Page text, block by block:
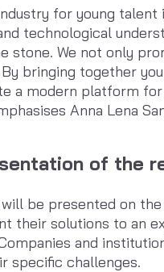
for young
technological
stone. We not only
bringing together
a modern platform
Anna Lena
of the
be presented on
their solutions to an
and
specific challenges.